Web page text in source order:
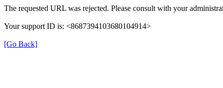
The requested URL was rejected. Please consult with your
Your support ID is: <8687394103680104914>
[Go Back]